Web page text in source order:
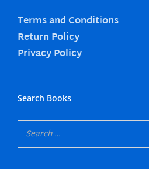
Terms and Conditions
Return Policy
Privacy Policy
Search Books